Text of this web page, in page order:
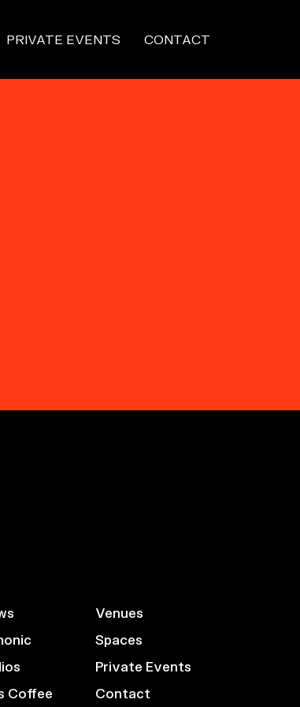
PRIVATE EVENTS CONTACT
Coffee
Venues
Spaces
Private Events
Contact